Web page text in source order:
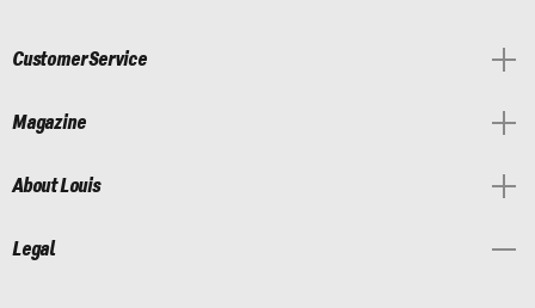
Customer Service
Magazine
About Louis
Legal